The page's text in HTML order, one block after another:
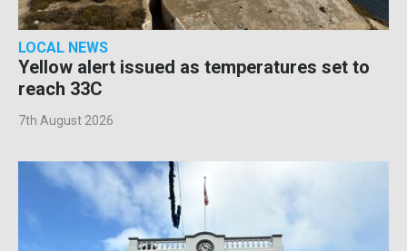
LOCAL NEWS
Yellow alert issued as temperatures set to
reach 33C
7th August 2026